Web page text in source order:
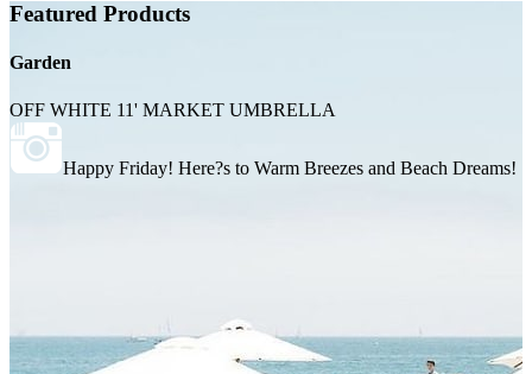
Featured Products
Garden
OFF WHITE 11' MARKET UMBRELLA
Happy Friday! Here?s to Warm Breezes and Beach Dreams!